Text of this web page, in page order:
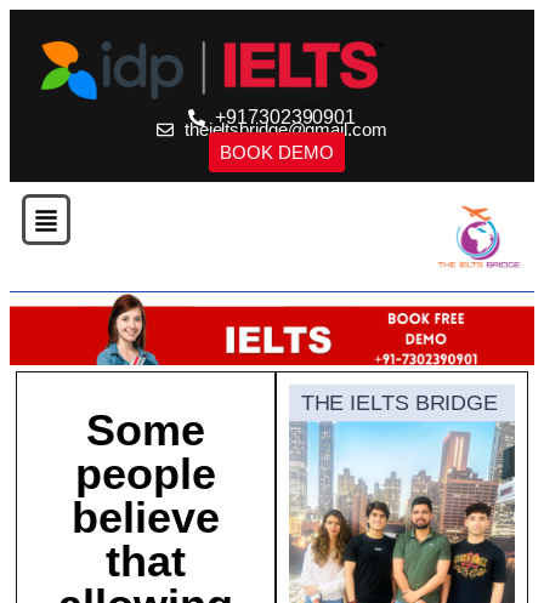
+917302390901
theieltsbridge@gmail.com
BOOK DEMO
Some
people
believe
that
THE IELTS BRIDGE